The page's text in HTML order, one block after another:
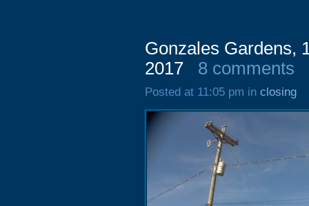
Gonzales Gardens,
2017
8 comments
Posted at 11:05 pm in closing